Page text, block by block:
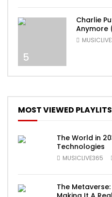
5
Charlie
Anymore
[Official
MOST VIEWED PLAYLITS
The World in
Technologies
MUSICLIVE365
The